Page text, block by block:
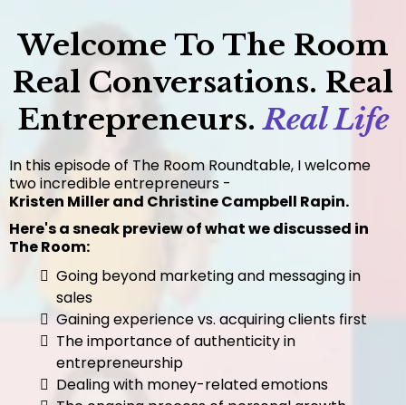
Welcome To The Room
Real Conversations. Real
Entrepreneurs.Real Life
In this episode of The Room Roundtable, I welcome
two incredible entrepreneurs -
Kristen Miller and Christine Campbell Rapin.
Here's a sneak preview of what we discussed in
The Room:
Going beyond marketing and messaging in
sales
Gaining experience vs. acquiring clients first
The importance of authenticity in
entrepreneurship
Dealing with money-related emotions